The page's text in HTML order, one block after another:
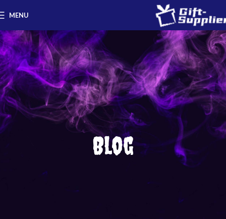
MENU
Blog